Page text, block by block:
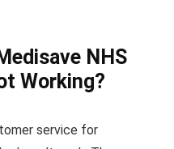
NHS
Working?
service for